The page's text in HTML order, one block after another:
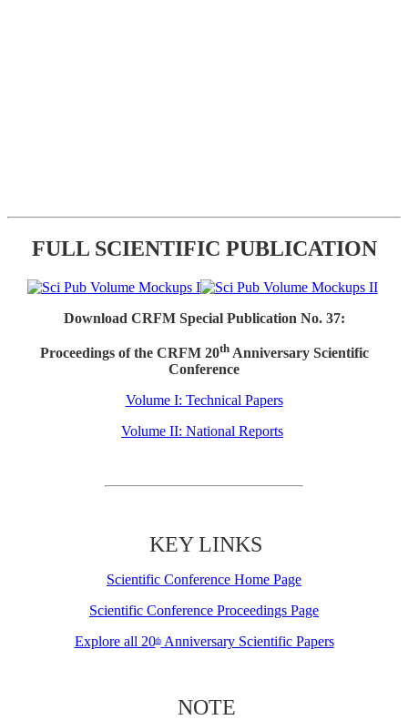
FULL SCIENTIFIC PUBLICATION
Download CRFM Special Publication No. 37:
Proceedings of the CRFM 20thAnniversary Scientific
Conference
Volume I: Technical Papers
Volume II: National Reports
KEY LINKS
Scientific Conference Home Page
Scientific Conference Proceedings Page
Explore all 20thAnniversary Scientific Papers
NOTE